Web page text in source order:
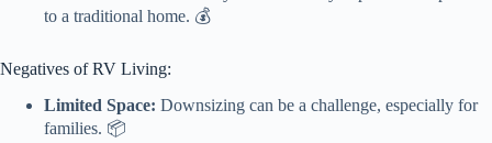
to a traditional home. 💰
Negatives of RV Living:
Limited Space: Downsizing can be a challenge, especially for
families. 📦